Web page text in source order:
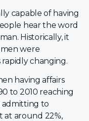
capable of having
hear the word
Historically, it
were
changing.
having affairs
to 2010 reaching
admitting to
at around 22%,